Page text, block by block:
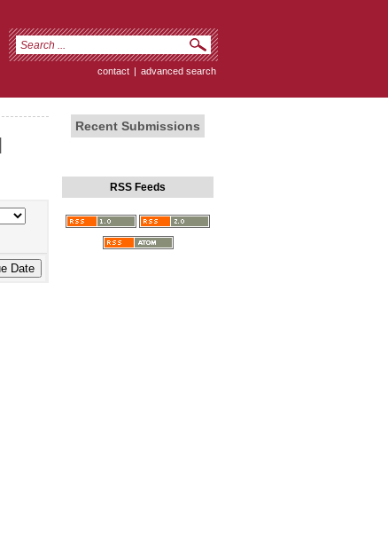
contact | advanced search
Recent Submissions
RSS Feeds